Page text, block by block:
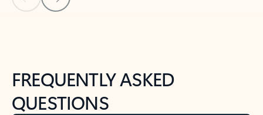
Back to NEWS AND TIPS-What's new tab section
FREQUENTLY ASKED
QUESTIONS